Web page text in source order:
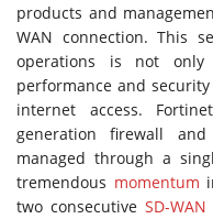
products and
WAN connection. This
operations is not only
performance and
internet access.
generation firewall
managed through a
tremendous momentum
two consecutive SD-